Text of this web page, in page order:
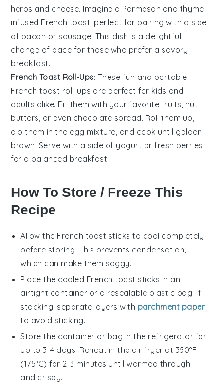
herbs and cheese. Imagine a Parmesan and thyme
infused French toast , perfect for pairing with a side
of bacon or sausage. This dish is a delightful
change of pace for those who prefer a savory
breakfast.
French Toast Roll-Ups: These fun and portable
French toast roll-ups are perfect for kids and
adults alike. Fill them with your favorite fruits nut
butters , or even chocolate spread. Roll them up,
dip them in the egg mixture, and cook until golden
brown. Serve with a side of yogurt orfresh berries
for a balanced breakfast.
How To Store / Freeze This
Recipe
Allow the French toast sticks to cool completely
before storing. This prevents condensation,
which can make them soggy.
Place the cooled French toast sticks in an
airtight container or a resealable plastic bag. If
stacking, separate layers with parchment paper
to avoid sticking.
Store the container or bag in the refrigerator for
up to 3-4 days. Reheat in the air fryer at 350°F
(175°C) for 2-3 minutes until warmed through
and crispy.